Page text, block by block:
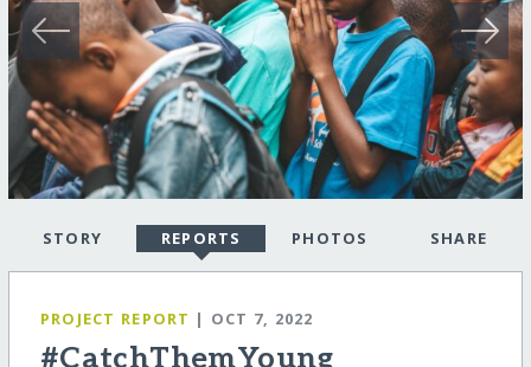
STORY REPORTS PHOTOS SHARE
PROJECT REPORT | OCT 7, 2022
#CatchThemYoung